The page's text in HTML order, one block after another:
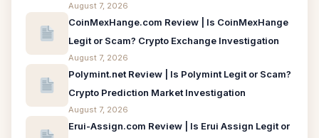
August 7, 2026
CoinMexHange.com Review | Is CoinMexHange
Legit or Scam? Crypto Exchange Investigation
August 7, 2026
Polymint.net Review | Is Polymint Legit or Scam?
Crypto Prediction Market Investigation
August 7, 2026
Erui-Assign.com Review | Is Erui Assign Legit or